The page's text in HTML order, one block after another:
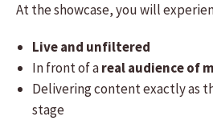
At the showcase, you will
Live and unfiltered
In front of areal audience of
Delivering content exactly as
stage